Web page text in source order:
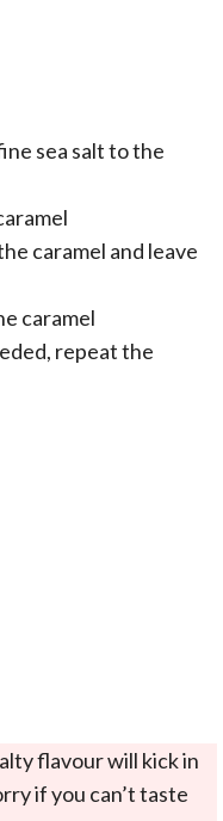
sea salt to the
caramel and leave
caramel
repeat the
flavour will kick in
if you can’t taste